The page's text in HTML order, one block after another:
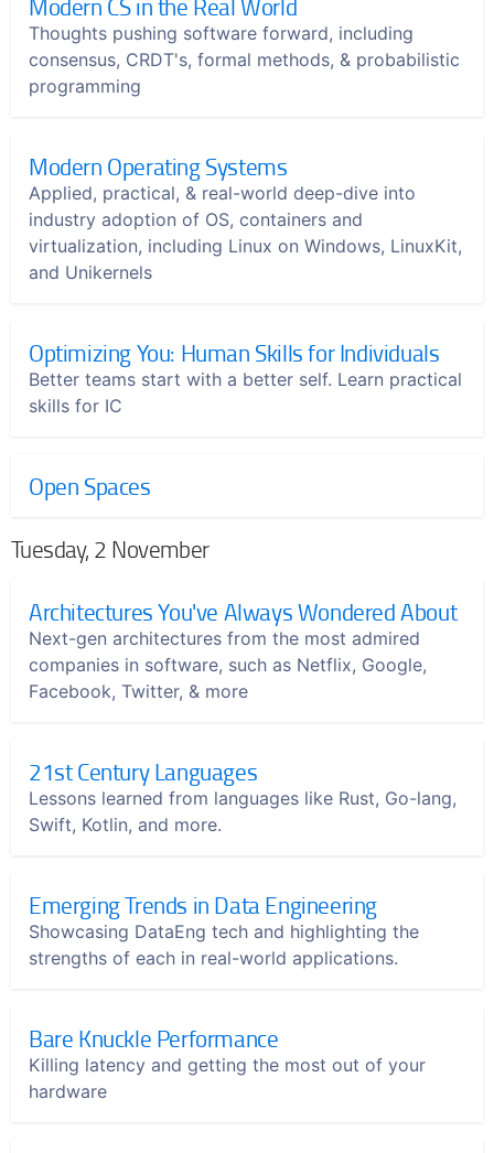
Thoughts pushing software forward, including
consensus, CRDT's, formal methods, & probabilistic
programming
Modern Operating Systems
Applied, practical, & real-world deep-dive into
industry adoption of OS, containers and
virtualization, including Linux on Windows, LinuxKit,
and Unikernels
Optimizing You: Human Skills for Individuals
Better teams start with a better self. Learn practical
skills for IC
Open Spaces
Tuesday, 2 November
Architectures You've Always Wondered About
Next-gen architectures from the most admired
companies in software, such as Netflix, Google,
Facebook, Twitter, & more
21st Century Languages
Lessons learned from languages like Rust, Go-lang,
Swift, Kotlin, and more.
Emerging Trends in Data Engineering
Showcasing DataEng tech and highlighting the
strengths of each in real-world applications.
Bare Knuckle Performance
Killing latency and getting the most out of your
hardware